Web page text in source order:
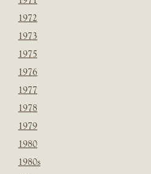
1972
1973
1975
1976
1977
1978
1979
1980
1980s